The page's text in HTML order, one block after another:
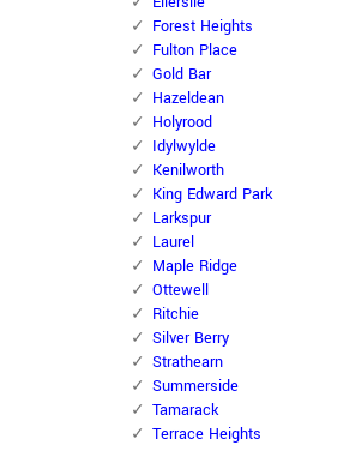
Forest Heights
Fulton Place
Gold Bar
Hazeldean
Holyrood
Idylwylde
Kenilworth
King Edward Park
Larkspur
Laurel
Maple Ridge
Ottewell
Ritchie
Silver Berry
Strathearn
Summerside
Tamarack
Terrace Heights